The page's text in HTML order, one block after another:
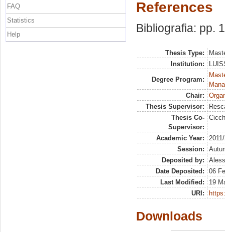
References
Bibliografia: pp.
Thesis Type:
Institution:
Degree Program:
Chair:
Thesis Supervisor:
Thesis Co-
Supervisor:
Academic Year:
Session:
Deposited by:
Date Deposited:
06
Last Modified:
19
URI:
Downloads
FAQ
Statistics
Help